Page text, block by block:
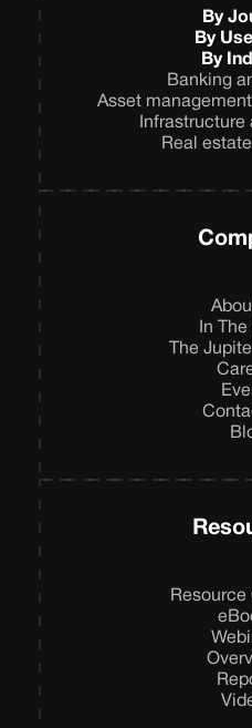
By
By
By
Banking
Asset
Infrastructure
Real
In
The
Resource